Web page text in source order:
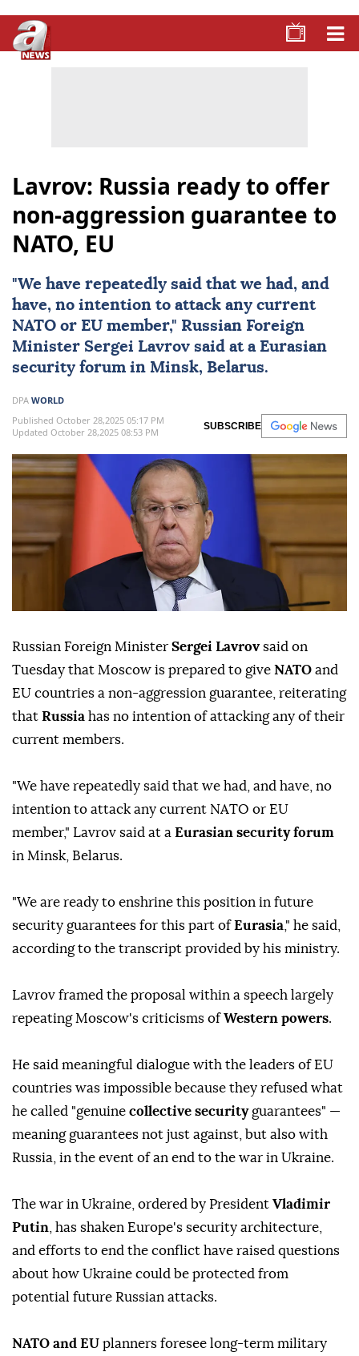
Lavrov: Russia ready to offer
non-aggression guarantee to
NATO, EU
"We have repeatedly said that we had, and
have, no intention to attack any current
NATO or EU member," Russian Foreign
Minister Sergei Lavrov said at a Eurasian
security forum in Minsk, Belarus.
DPA WORLD
Published October 28,2025 05:17 PM
Updated October 28,2025 08:53 PM
SUBSCRIBE
Russian Foreign Minister Sergei Lavrovsaid on
Tuesday that Moscow is prepared to give NATO and
EU countries a non-aggression guarantee, reiterating
that Russia has no intention of attacking any of their
current members.
"We have repeatedly said that we had, and have, no
intention to attack any current NATO or EU
member," Lavrov said at a Eurasian security forum
in Minsk, Belarus.
"We are ready to enshrine this position in future
security guarantees for this part ofEurasia ," he said,
according to the transcript provided by his ministry.
Lavrov framed the proposal within a speech largely
repeating Moscow's criticisms ofWestern powers.
He said meaningful dialogue with the leaders of EU
countries was impossible because they refused what
he called "genuine collective securityguarantees" —
meaning guarantees not just against, but also with
Russia, in the event of an end to the war in Ukraine.
The war in Ukraine, ordered by President Vladimir
Putin , has shaken Europe's security architecture,
and efforts to end the conflict have raised questions
about how Ukraine could be protected from
potential future Russian attacks.
NATO and EU planners foresee long-term military